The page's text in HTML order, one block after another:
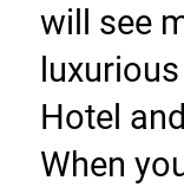
will see
Hotel
When